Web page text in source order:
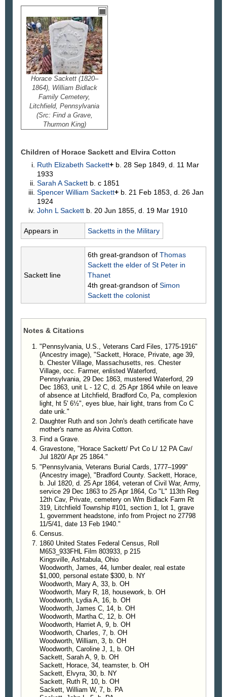
Horace Sackett (1820–
1864), William Bidlack
Family Cemetery,
Litchfield, Pennsylvania
(Src: Find a Grave,
Thurmon King)
Children of Horace Sackett and Elvira Cotton
Ruth ElizabethSackett+ b. 28 Sep 1849, d. 11 Mar
1933
Sarah ASackett b. c 1851
Spencer WilliamSackett+ b. 21 Feb 1853, d. 26 Jan
1924
John LSackett b. 20 Jun 1855, d. 19 Mar 1910
Appears in Sacketts in the Military
Sackett line
6th great-grandson of Thomas
Sackett the elder of St Peter in
Thanet
4th great-grandson of Simon
Sackett the colonist
Notes & Citations
"Pennsylvania, U.S., Veterans Card Files, 1775-1916"
(Ancestry image), "Sackett, Horace, Private, age 39,
b. Chester Village, Massachusetts, res. Chester
Village, occ. Farmer, enlisted Waterford,
Pennsylvania, 29 Dec 1863, mustered Waterford, 29
Dec 1863, unit L - 12 C, d. 25 Apr 1864 while on leave
of absence at Litchfield, Bradford Co, Pa, complexion
light, ht 5' 6½", eyes blue, hair light, trans from Co C
date unk."
Daughter Ruth and son John's death certificate have
mother's name as Alvira Cotton.
Find a Grave.
Gravestone, "Horace Sackett/ Pvt Co L/ 12 PA Cav/
Jul 1820/ Apr 25 1864."
"Pennsylvania, Veterans Burial Cards, 1777–1999"
(Ancestry image), "Bradford County. Sackett, Horace,
b. Jul 1820, d. 25 Apr 1864, veteran of Civil War, Army,
service 29 Dec 1863 to 25 Apr 1864, Co "L" 113th Reg
12th Cav, Private, cemetery on Wm Bidlack Farm Rt
319, Litchfield Township #101, section 1, lot 1, grave
1, government headstone, info from Project no 27798
11/5/41, date 13 Feb 1940."
Census.
1860 United States Federal Census, Roll
M653_933FHL Film 803933, p 215
Kingsville, Ashtabula, Ohio
Woodworth, James, 44, lumber dealer, real estate
$1,000, personal estate $300, b. NY
Woodworth, Mary A, 33, b. OH
Woodworth, Mary R, 18, housework, b. OH
Woodworth, Lydia A, 16, b. OH
Woodworth, James C, 14, b. OH
Woodworth, Martha C, 12, b. OH
Woodworth, Harriet A, 9, b. OH
Woodworth, Charles, 7, b. OH
Woodworth, William, 3, b. OH
Woodworth, Caroline J, 1, b. OH
Sackett, Sarah A, 9, b. OH
Sackett, Horace, 34, teamster, b. OH
Sackett, Elvyra, 30, b. NY
Sackett, Ruth R, 10, b. OH
Sackett, William W, 7, b. PA